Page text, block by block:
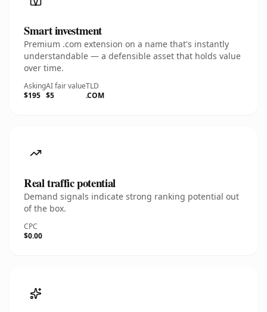
Smart investment
Premium .com extension on a name that's instantly
understandable — a defensible asset that holds value
over time.
Asking
$195
AI fair value
$5
TLD
.COM
Real traffic potential
Demand signals indicate strong ranking potential out
of the box.
CPC
$0.00